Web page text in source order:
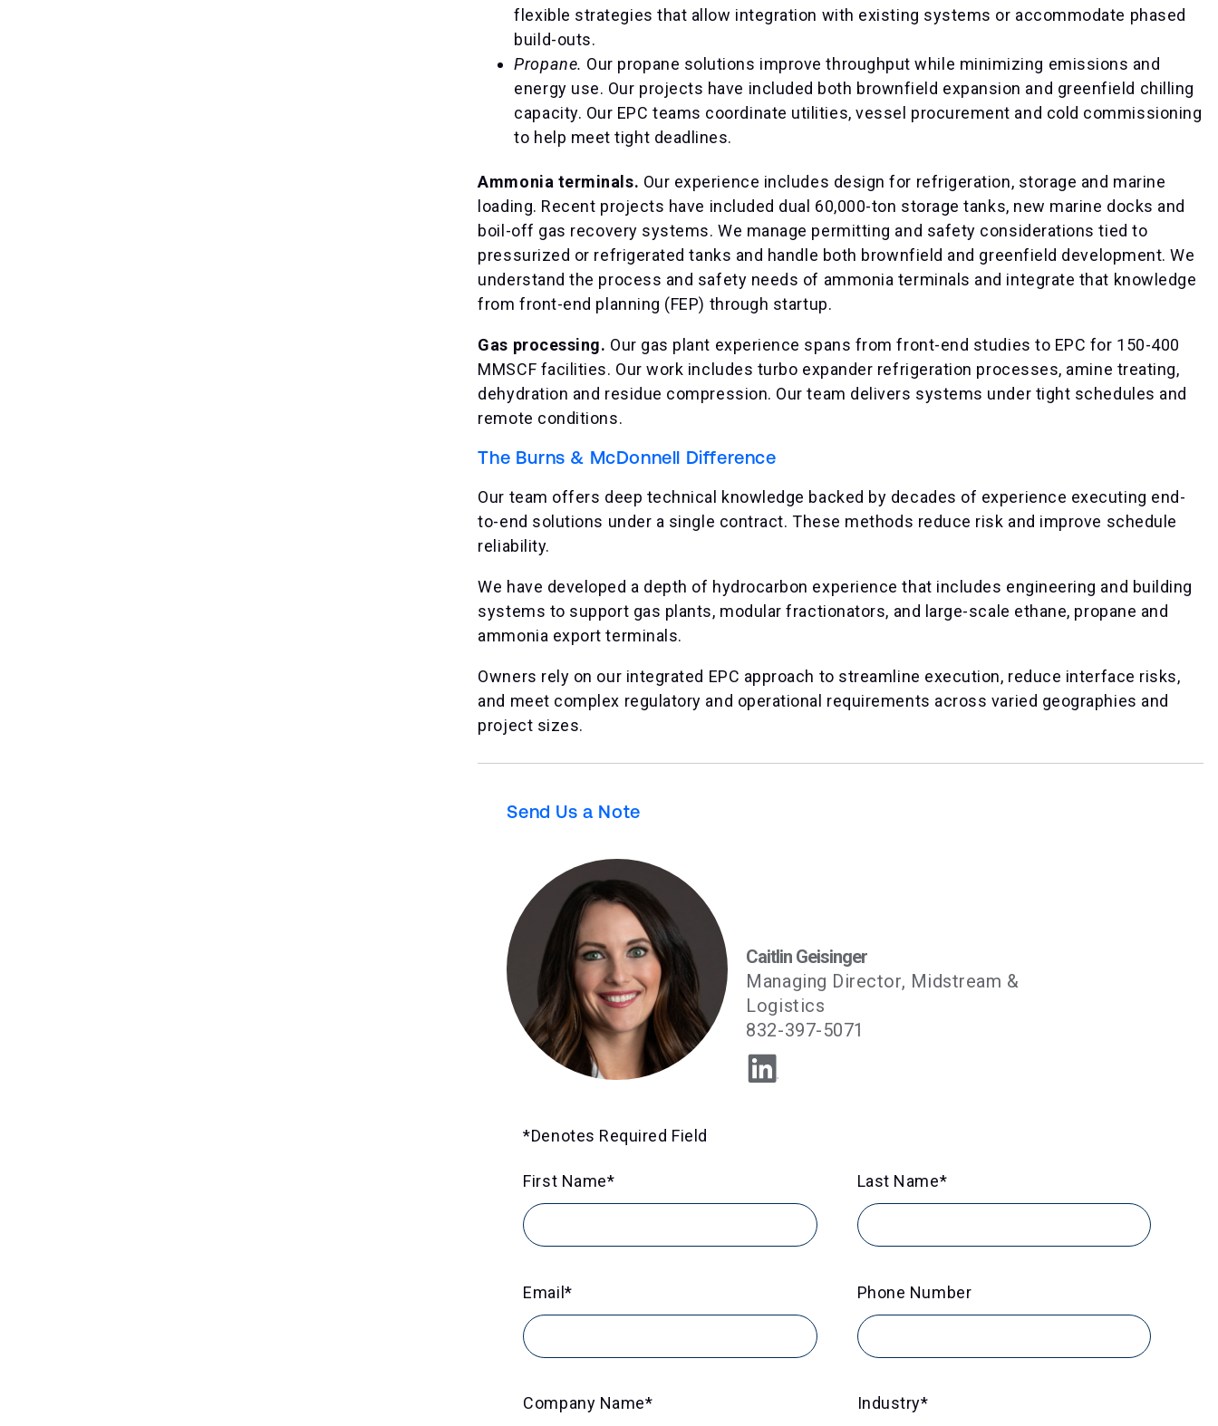
flexible strategies that allow integration with existing systems or accommodate phased
build-outs.
Propane. Our propane solutions improve throughput while minimizing emissions and
energy use. Our projects have included both brownfield expansion and greenfield chilling
capacity. Our EPC teams coordinate utilities, vessel procurement and cold commissioning
to help meet tight deadlines.
Ammonia terminals. Our experience includes design for refrigeration, storage and marine
loading. Recent projects have included dual 60,000-ton storage tanks, new marine docks and
boil-off gas recovery systems. We manage permitting and safety considerations tied to
pressurized or refrigerated tanks and handle both brownfield and greenfield development. We
understand the process and safety needs of ammonia terminals and integrate that knowledge
from front-end planning (FEP) through startup.
Gas processing. Our gas plant experience spans from front-end studies to EPC for 150-400
MMSCF facilities. Our work includes turbo expander refrigeration processes, amine treating,
dehydration and residue compression. Our team delivers systems under tight schedules and
remote conditions.
The Burns & McDonnell Difference
Our team offers deep technical knowledge backed by decades of experience executing end-
to-end solutions under a single contract. These methods reduce risk and improve schedule
reliability.
We have developed a depth of hydrocarbon experience that includes engineering and building
systems to support gas plants, modular fractionators, and large-scale ethane, propane and
ammonia export terminals.
Owners rely on our integrated EPC approach to streamline execution, reduce interface risks,
and meet complex regulatory and operational requirements across varied geographies and
project sizes.
Send Us a Note
Caitlin Geisinger
Managing Director, Midstream &
Logistics
832-397-5071
*Denotes Required Field
First Name* Last Name*
Email* Phone Number
Company Name* Industry*